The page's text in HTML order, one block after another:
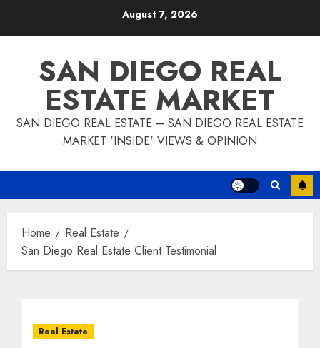
August 7, 2026
SAN DIEGO REAL
ESTATE MARKET
SAN DIEGO REAL ESTATE – SAN DIEGO REAL ESTATE
MARKET 'INSIDE' VIEWS & OPINION
Home
Real Estate
San Diego Real Estate Client Testimonial
Real Estate